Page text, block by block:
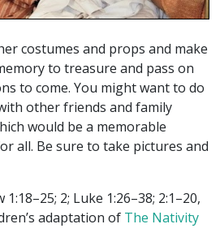
costumes and props and make
to treasure and pass on
to come. You might want to do
other friends and family
would be a memorable
all. Be sure to take pictures and
2; Luke 1:26–38; 2:1–20,
adaptation of The Nativity